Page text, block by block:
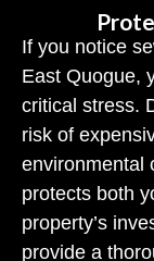
If you notice
East Quogue,
critical stress.
risk of
environmental
protects both
property’s
provide a